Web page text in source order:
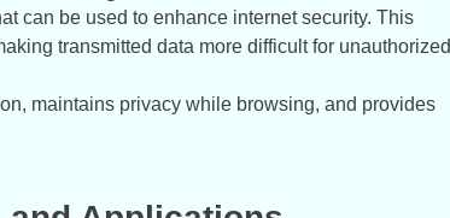
can be used to enhance internet security. This
transmitted data more difficult for unauthorized
maintains privacy while browsing, and provides